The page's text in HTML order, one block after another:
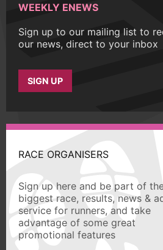
WEEKLY ENEWS
Sign up to our mailing list to
our news, direct to your inbox
SIGN UP
RACE ORGANISERS
Sign up here and be part of
biggest race, results, news &
service for runners, and take
advantage of some great
promotional features